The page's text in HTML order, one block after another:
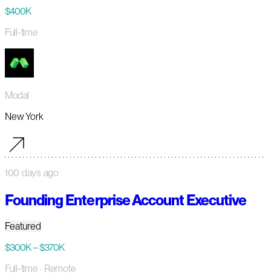
$400K
Full-time
Modal
New York
100 days ago
Founding Enterprise Account Executive
Featured
$300K – $370K
Full-time · Remote